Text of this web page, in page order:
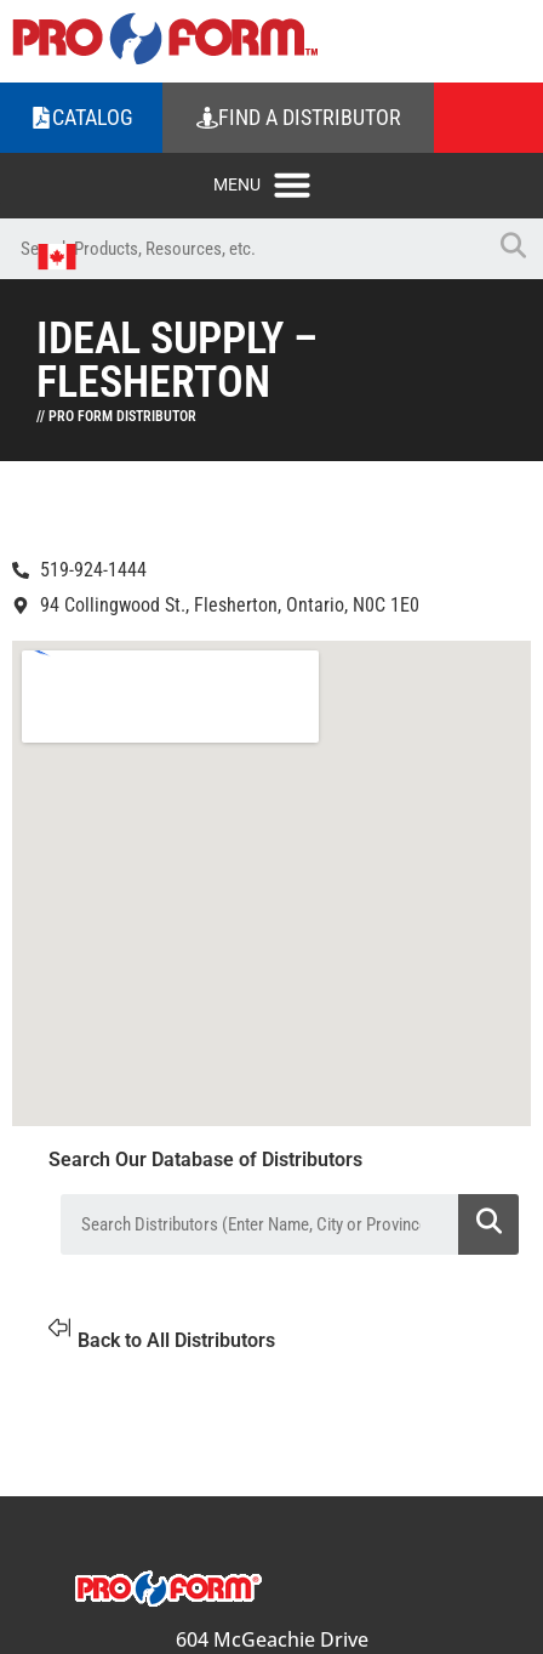
CATALOG FIND A DISTRIBUTOR
IDEAL SUPPLY –
FLESHERTON
// PRO FORM DISTRIBUTOR
519-924-1444
94 Collingwood St., Flesherton, Ontario, N0C 1E0
Search Our Database of Distributors
Back to All Distributors
604 McGeachie Drive